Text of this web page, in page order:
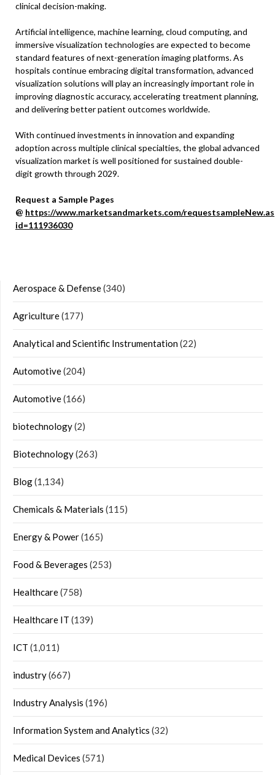
clinical decision-making.
Artificial intelligence, machine learning, cloud computing, and
immersive visualization technologies are expected to become
standard features of next-generation imaging platforms. As
hospitals continue embracing digital transformation, advanced
visualization solutions will play an increasingly important role in
improving diagnostic accuracy, accelerating treatment planning,
and delivering better patient outcomes worldwide.
With continued investments in innovation and expanding
adoption across multiple clinical specialties, the global advanced
visualization market is well positioned for sustained double-
digit growth through 2029.
Request a Sample Pages
@ https://www.marketsandmarkets.com/
id=111936030
Aerospace & Defense(340)
Agriculture(177)
Analytical and Scientific Instrumentation(22)
Automotive(204)
Automotive(166)
biotechnology(2)
Biotechnology(263)
Blog(1,134)
Chemicals & Materials (115)
Energy & Power(165)
Food & Beverages (253)
Healthcare(758)
Healthcare IT (139)
ICT (1,011)
industry(667)
Industry Analysis (196)
Information System and Analytics (32)
Medical Devices (571)